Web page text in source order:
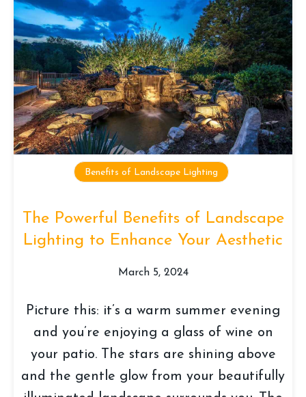
Benefits of Landscape Lighting
The Powerful Benefits of Landscape
Lighting to Enhance Your Aesthetic
March 5, 2024
Picture this: it’s a warm summer evening
and you’re enjoying a glass of wine on
your patio. The stars are shining above
and the gentle glow from your beautifully